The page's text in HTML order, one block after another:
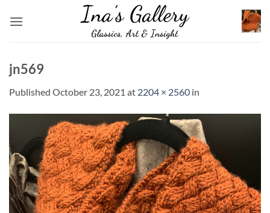
jn569
Published October 23, 2021 at 2204 × 2560 in